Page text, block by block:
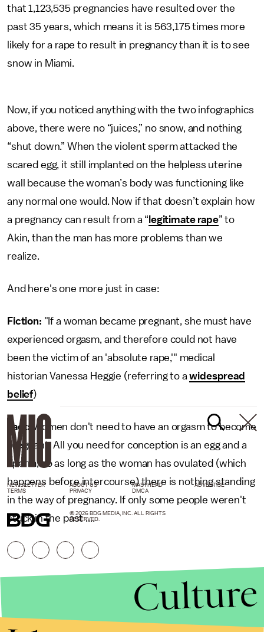
that 1,123,535 pregnancies have resulted over the
past 35 years, which means it is 563,175 times more
likely for a rape to result in pregnancy than it is to see
snow in Miami.
Now, if you noticed anything with the two infographics
above, there were no “juices,” no snow, and nothing
“shut down.” When the violent sperm attacked the
scared egg, it still implanted on the helpless uterine
wall because the woman’s body was functioning like
any normal one would. Now if that doesn’t explain how
a pregnancy can result from a “ legitimate rape” to
Akin, than the man has more problems than we
realize.
And here's one more just in case:
Fiction: "If a woman became pregnant, she must have
experienced orgasm, and therefore could not have
been the victim of an 'absolute rape,'" medical
historian Vanessa Heggie (referring to awidespread
belief)
Fact: Women don't need to have an orgasm to become
pregnant. All you need for conception is an egg and a
sperm, so as long as the woman has ovulated (which
happens before intercourse) there is nothing standing
in the way of pregnancy. If only some people weren't
stuck in the past ....
NEWSLETTER ABOUT US MASTHEAD
ADVERTISE
TERMS
PRIVACY DMCA
© 2026 BDG MEDIA, INC. ALL RIGHTS
RESERVED.
Culture